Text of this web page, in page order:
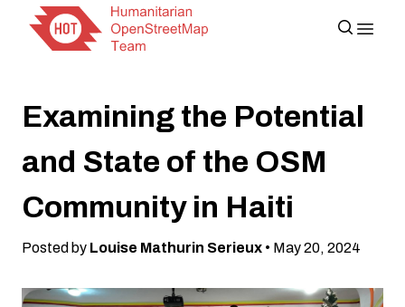
Examining the Potential
and State of the OSM
Community in Haiti
Posted by Louise Mathurin Serieux • May 20, 2024